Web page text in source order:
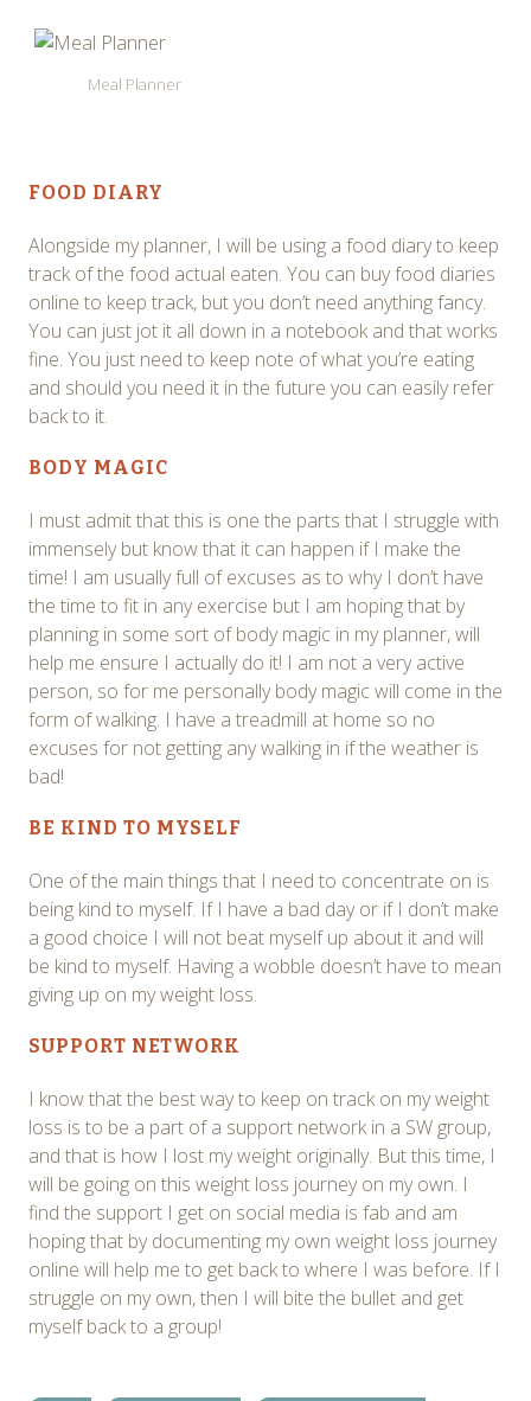
Meal Planner
FOOD DIARY
Alongside my planner, I will be using a food diary to keep
track of the food actual eaten. You can buy food diaries
online to keep track, but you don’t need anything fancy.
You can just jot it all down in a notebook and that works
fine. You just need to keep note of what you’re eating
and should you need it in the future you can easily refer
back to it.
BODY MAGIC
I must admit that this is one the parts that I struggle with
immensely but know that it can happen if I make the
time! I am usually full of excuses as to why I don’t have
the time to fit in any exercise but I am hoping that by
planning in some sort of body magic in my planner, will
help me ensure I actually do it! I am not a very active
person, so for me personally body magic will come in the
form of walking. I have a treadmill at home so no
excuses for not getting any walking in if the weather is
bad!
BE KIND TO MYSELF
One of the main things that I need to concentrate on is
being kind to myself. If I have a bad day or if I don’t make
a good choice I will not beat myself up about it and will
be kind to myself. Having a wobble doesn’t have to mean
giving up on my weight loss.
SUPPORT NETWORK
I know that the best way to keep on track on my weight
loss is to be a part of a support network in a SW group,
and that is how I lost my weight originally. But this time, I
will be going on this weight loss journey on my own. I
find the support I get on social media is fab and am
hoping that by documenting my own weight loss journey
online will help me to get back to where I was before. If I
struggle on my own, then I will bite the bullet and get
myself back to a group!